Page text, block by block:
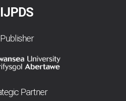
IJPDS
Publisher
Partner